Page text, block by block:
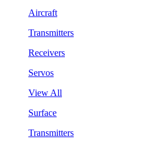
Aircraft
Transmitters
Receivers
Servos
View All
Surface
Transmitters